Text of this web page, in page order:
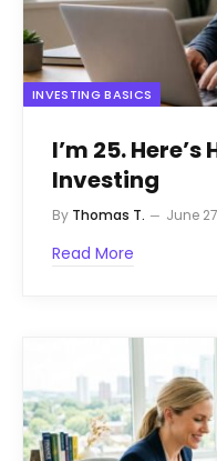
INVESTING BASICS
I’m 25.
Investing
By Thomas T. June
Read More